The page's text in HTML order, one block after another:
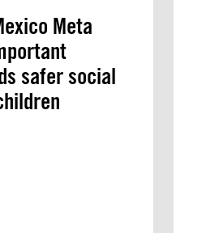
Meta
safer social